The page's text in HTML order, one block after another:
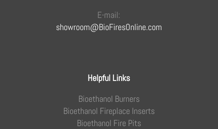
E-mail:
showroom@BioFiresOnline.com
Helpful Links
Bioethanol Burners
Bioethanol Fireplace Inserts
Bioethanol Fire Pits